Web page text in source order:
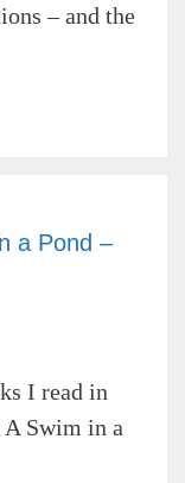
– and the
a Pond –
I read in
Swim in a